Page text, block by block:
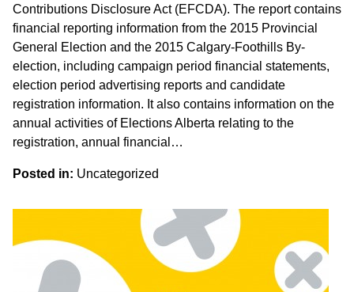
Contributions Disclosure Act (EFCDA). The report contains
financial reporting information from the 2015 Provincial
General Election and the 2015 Calgary-Foothills By-
election, including campaign period financial statements,
election period advertising reports and candidate
registration information. It also contains information on the
annual activities of Elections Alberta relating to the
registration, annual financial…
Posted in: Uncategorized